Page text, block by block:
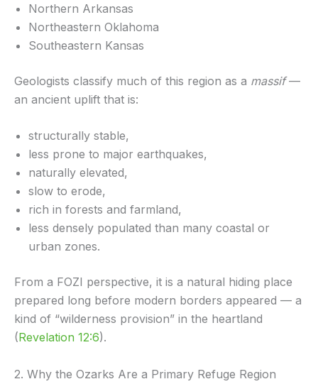
Northern Arkansas
Northeastern Oklahoma
Southeastern Kansas
Geologists classify much of this region as a massif—
an ancient uplift that is:
structurally stable,
less prone to major earthquakes,
naturally elevated,
slow to erode,
rich in forests and farmland,
less densely populated than many coastal or
urban zones.
From a FOZI perspective, it is a natural hiding place
prepared long before modern borders appeared — a
kind of “wilderness provision” in the heartland
(Revelation 12:6).
2. Why the Ozarks Are a Primary Refuge Region